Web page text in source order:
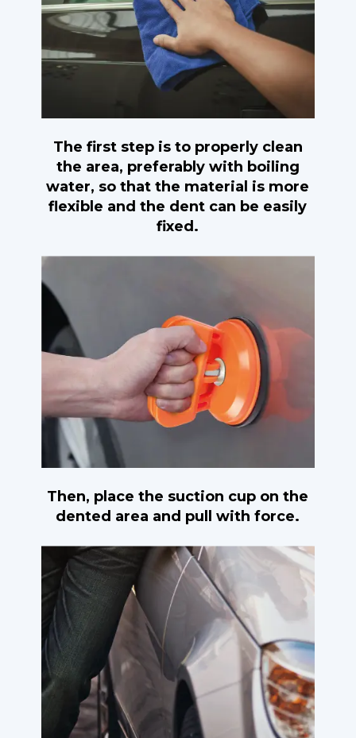
The first step is to properly clean
the area, preferably with boiling
water, so that the material is more
flexible and the dent can be easily
fixed.
Then, place the suction cup on the
dented area and pull with force.